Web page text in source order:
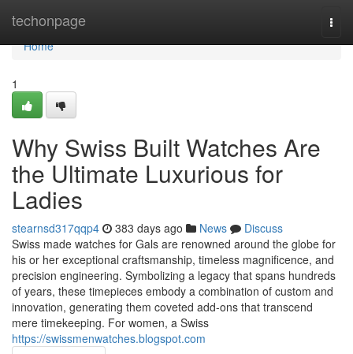
techonpage
Home
Home
1
Why Swiss Built Watches Are
the Ultimate Luxurious for
Ladies
stearnsd317qqp4 383 days ago News
Discuss
Swiss made watches for Gals are renowned around the globe for
his or her exceptional craftsmanship, timeless magnificence, and
precision engineering. Symbolizing a legacy that spans hundreds
of years, these timepieces embody a combination of custom and
innovation, generating them coveted add-ons that transcend
mere timekeeping. For women, a Swiss
https://swissmenwatches.blogspot.com